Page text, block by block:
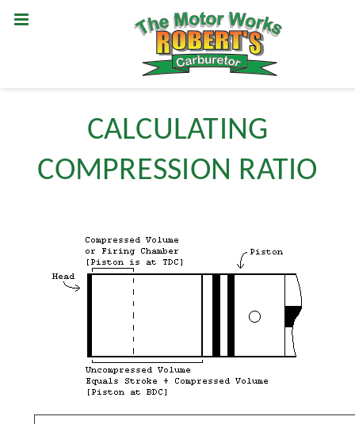
CALCULATING
COMPRESSION RATIO